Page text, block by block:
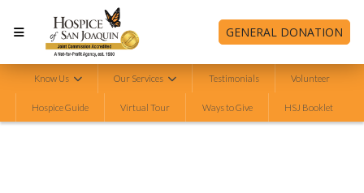
GENERAL DONATION
Know Us Our Services Testimonials Volunteer
Hospice Guide Virtual Tour Ways to Give HSJ Booklet